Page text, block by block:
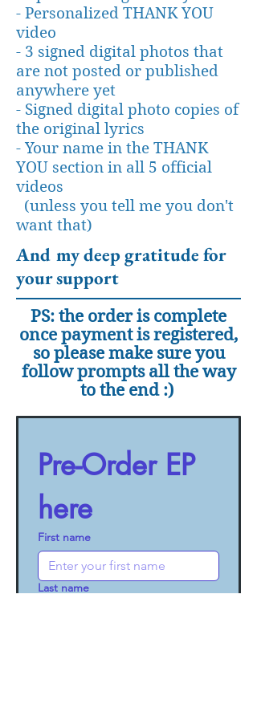
- Personalized THANK YOU
video
- 3 signed digital photos that
are not posted or published
anywhere yet
- Signed digital photo copies of
the original lyrics
- Your name in the THANK
YOU section in all 5 official
videos
(unless you tell me you don't
want that)
And my deep gratitude for
your support
PS: the order is complete
once payment is registered,
so please make sure you
follow prompts all the way
to the end :)
Pre-Order EP
here
First name
Last name